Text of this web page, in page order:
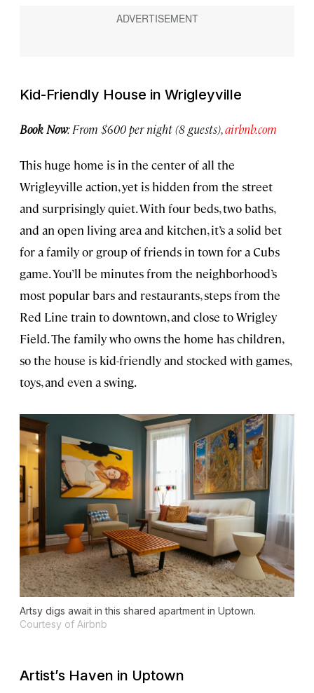
Kid-Friendly House in Wrigleyville
Book Now: From $600 per night (8 guests),airbnb.com
This huge home is in the center of all the
Wrigleyville action, yet is hidden from the street
and surprisingly quiet. With four beds, two baths,
and an open living area and kitchen, it’s a solid bet
for a family or group of friends in town for a Cubs
game. You’ll be minutes from the neighborhood’s
most popular bars and restaurants, steps from the
Red Line train to downtown, and close to Wrigley
Field. The family who owns the home has children,
so the house is kid-friendly and stocked with games,
toys, and even a swing.
Artsy digs await in this shared apartment in Uptown.
Courtesy of Airbnb
Artist’s Haven in Uptown